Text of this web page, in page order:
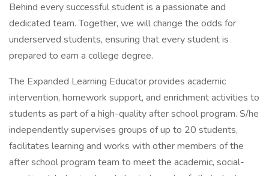
Behind every successful student is a passionate and
dedicated team. Together, we will change the odds for
underserved students, ensuring that every student is
prepared to earn a college degree.
The Expanded Learning Educator provides academic
intervention, homework support, and enrichment activities to
students as part of a high-quality after school program. S/he
independently supervises groups of up to 20 students,
facilitates learning and works with other members of the
after school program team to meet the academic, social-